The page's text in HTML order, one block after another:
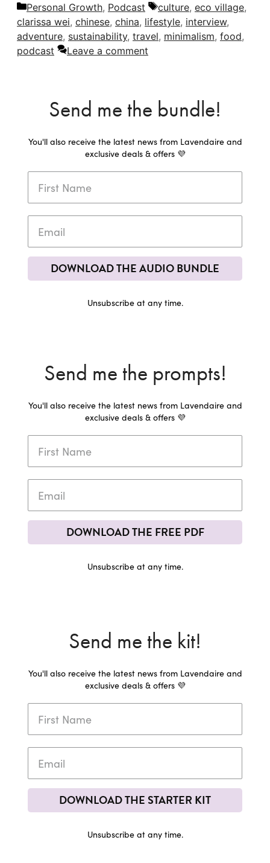
Categories
Personal Growth, Podcast Tags
culture, eco village,
clarissa wei, chinese, china, lifestyle, interview,
adventure, sustainability, travel, minimalism, food,
podcast
Leave a comment
Send me the bundle!
You'll also receive the latest news from Lavendaire and
exclusive deals & offers 💜
DOWNLOAD THE AUDIO BUNDLE
Unsubscribe at any time.
Send me the prompts!
You'll also receive the latest news from Lavendaire and
exclusive deals & offers 💜
DOWNLOAD THE FREE PDF
Unsubscribe at any time.
Send me the kit!
You'll also receive the latest news from Lavendaire and
exclusive deals & offers 💜
DOWNLOAD THE STARTER KIT
Unsubscribe at any time.